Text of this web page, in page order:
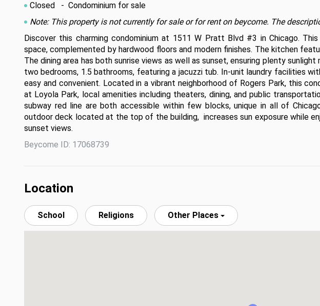
Closed
- Condominium for sale
Note: This property is not currently for sale or for rent on beycome. The
Discover this charming condominium at 1511 W Pratt Blvd #3 in Chicago.
space, complemented by hardwood floors and modern finishes. The kitchen
The dining area has both sunrise views as well as sunset, ensuring plenty
two bedrooms, 1.5 bathrooms, featuring a jacuzzi tub. In-unit laundry facilities
easy and convenient. Located in a vibrant neighborhood of Rogers Park, this
at Loyola Park, local amenities including theaters, dining, and public
subway red line are both accessible within few blocks, unique in all of
outdoor deck located at the top of the building,  increases sun exposure while
sunset views.
Beycome ID: 17068739
Location
School Religions Other Places